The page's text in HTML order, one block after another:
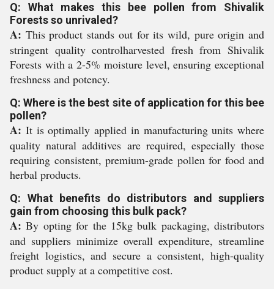
Q: What makes this bee pollen from Shivalik
Forests so unrivaled?
A: This product stands out for its wild, pure origin and
stringent quality controlharvested fresh from Shivalik
Forests with a 2-5% moisture level, ensuring exceptional
freshness and potency.
Q: Where is the best site of application for this bee
pollen?
A: It is optimally applied in manufacturing units where
quality natural additives are required, especially those
requiring consistent, premium-grade pollen for food and
herbal products.
Q: What benefits do distributors and suppliers
gain from choosing this bulk pack?
A: By opting for the 15kg bulk packaging, distributors
and suppliers minimize overall expenditure, streamline
freight logistics, and secure a consistent, high-quality
product supply at a competitive cost.